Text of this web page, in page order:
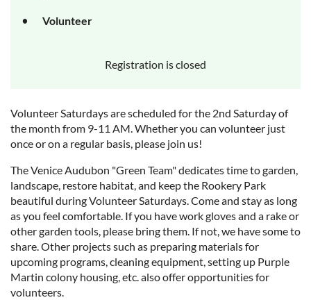
Volunteer
Registration is closed
Volunteer Saturdays are scheduled for the 2nd Saturday of
the month from 9-11 AM. Whether you can volunteer just
once or on a regular basis, please join us!
The Venice Audubon "Green Team" dedicates time to garden,
landscape, restore habitat, and keep the Rookery Park
beautiful during Volunteer Saturdays. Come and stay as long
as you feel comfortable. If you have work gloves and a rake or
other garden tools, please bring them. If not, we have some to
share. Other projects such as preparing materials for
upcoming programs, cleaning equipment, setting up Purple
Martin colony housing, etc. also offer opportunities for
volunteers.